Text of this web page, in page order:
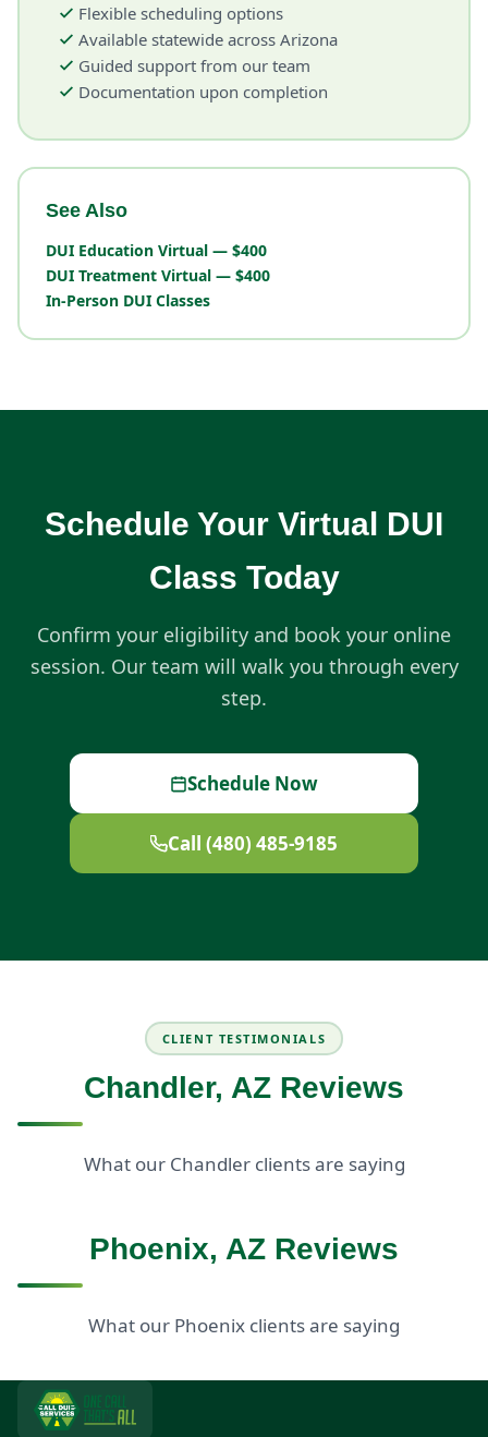
Flexible scheduling options
Available statewide across Arizona
Guided support from our team
Documentation upon completion
See Also
DUI Education Virtual — $400
DUI Treatment Virtual — $400
In-Person DUI Classes
Schedule Your Virtual DUI
Class Today
Confirm your eligibility and book your online
session. Our team will walk you through every
step.
Schedule Now
Call (480) 485-9185
CLIENT TESTIMONIALS
Chandler, AZ Reviews
What our Chandler clients are saying
Phoenix, AZ Reviews
What our Phoenix clients are saying